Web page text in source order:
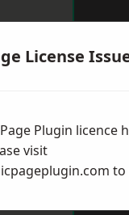
License
Plugin licence
visit
to